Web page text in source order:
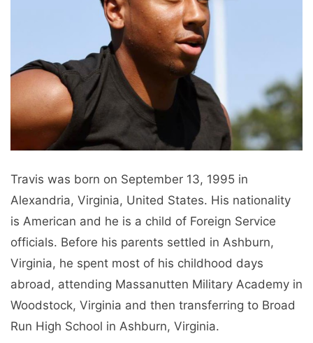
Travis was born on September 13, 1995 in
Alexandria, Virginia, United States. His nationality
is American and he is a child of Foreign Service
officials. Before his parents settled in Ashburn,
Virginia, he spent most of his childhood days
abroad, attending Massanutten Military Academy in
Woodstock, Virginia and then transferring to Broad
Run High School in Ashburn, Virginia.